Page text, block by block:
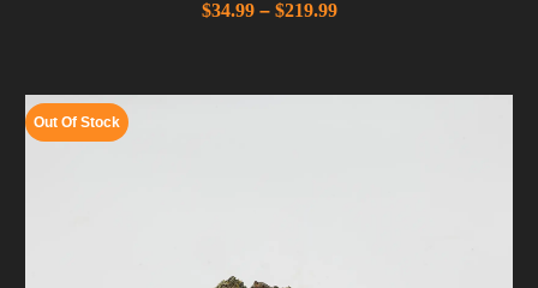
$34.99 – $219.99
Out Of Stock